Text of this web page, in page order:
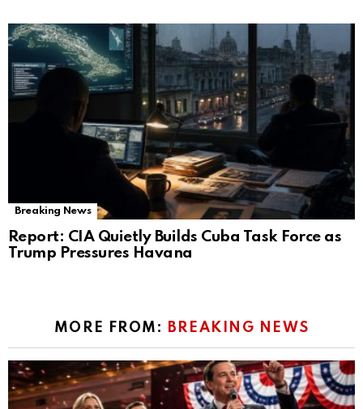
Breaking News
Report: CIA Quietly Builds Cuba Task Force as
Trump Pressures Havana
MORE FROM: BREAKING NEWS